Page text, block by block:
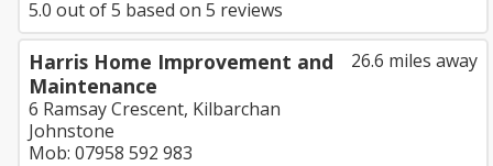
5.0 out of5 based on 5 reviews
26.6 miles away
Harris Home Improvement and
Maintenance
6 Ramsay Crescent, Kilbarchan
Johnstone
Mob: 07958 592 983